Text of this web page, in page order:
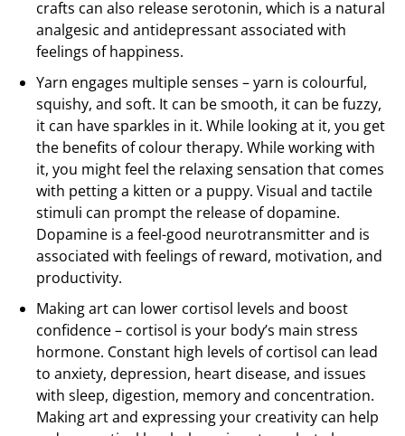
crafts can also release serotonin, which is a natural
analgesic and antidepressant associated with
feelings of happiness.
Yarn engages multiple senses – yarn is colourful,
squishy, and soft. It can be smooth, it can be fuzzy,
it can have sparkles in it. While looking at it, you get
the benefits of colour therapy. While working with
it, you might feel the relaxing sensation that comes
with petting a kitten or a puppy. Visual and tactile
stimuli can prompt the release of dopamine.
Dopamine is a feel-good neurotransmitter and is
associated with feelings of reward, motivation, and
productivity.
Making art can lower cortisol levels and boost
confidence – cortisol is your body’s main stress
hormone. Constant high levels of cortisol can lead
to anxiety, depression, heart disease, and issues
with sleep, digestion, memory and concentration.
Making art and expressing your creativity can help